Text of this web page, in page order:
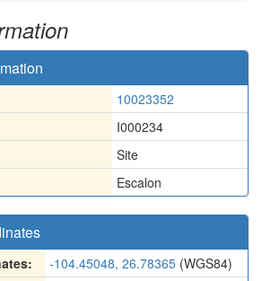
10023352
I000234
Site
Escalon
-104.45048, 26.78365 (WGS84)